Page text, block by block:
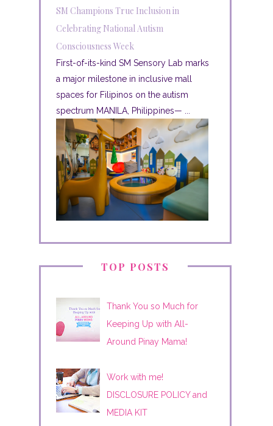
SM Champions True Inclusion in
Celebrating National Autism
Consciousness Week
First-of-its-kind SM Sensory Lab marks
a major milestone in inclusive mall
spaces for Filipinos on the autism
spectrum MANILA, Philippines— ...
TOP POSTS
Thank You so Much for
Keeping Up with All-
Around Pinay Mama!
Work with me!
DISCLOSURE POLICY and
MEDIA KIT